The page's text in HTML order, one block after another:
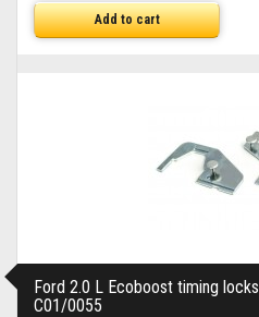
Add to cart
Ford 2.0 L Ecoboost timing locks
C01/0055